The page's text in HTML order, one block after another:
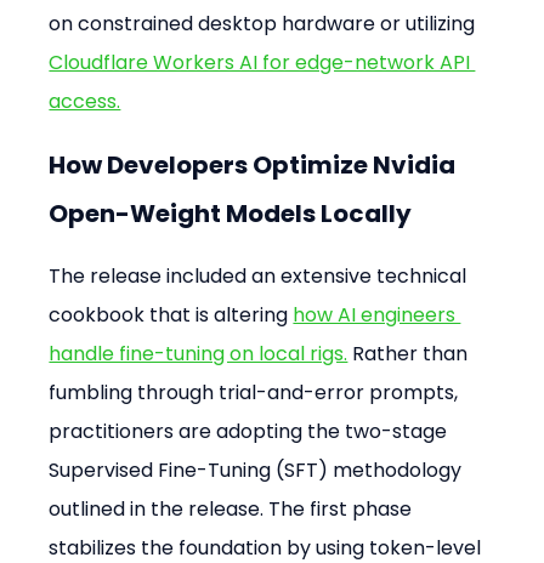
on constrained desktop hardware or utilizing
Cloudflare Workers AI for edge-network API
access.
How Developers Optimize Nvidia
Open-Weight Models Locally
The release included an extensive technical
cookbook that is altering how AI engineers
handle fine-tuning on local rigs. Rather than
fumbling through trial-and-error prompts,
practitioners are adopting the two-stage
Supervised Fine-Tuning (SFT) methodology
outlined in the release. The first phase
stabilizes the foundation by using token-level